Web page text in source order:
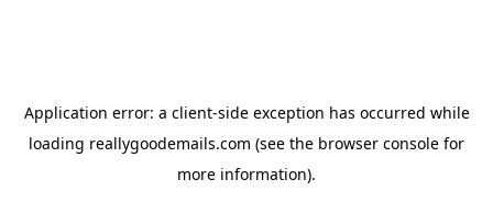
Application error: a client-side exception has occurred while
loading reallygoodemails.com (see the browser console for
more information).